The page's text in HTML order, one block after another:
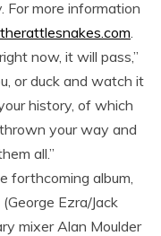
For more information
now, it will pass,”
or duck and watch it
history, of which
your way and
all.”
forthcoming album,
Ezra/Jack
mixer Alan Moulder